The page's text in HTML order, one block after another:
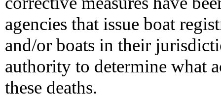
agencies that issue boat
and/or boats in their
authority to determine what
these deaths.